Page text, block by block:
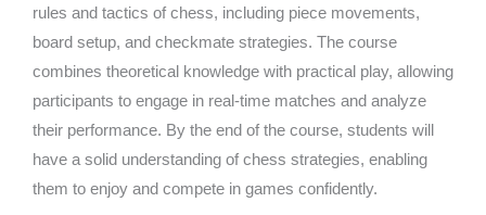
rules and tactics of chess, including piece movements,
board setup, and checkmate strategies. The course
combines theoretical knowledge with practical play, allowing
participants to engage in real-time matches and analyze
their performance. By the end of the course, students will
have a solid understanding of chess strategies, enabling
them to enjoy and compete in games confidently.